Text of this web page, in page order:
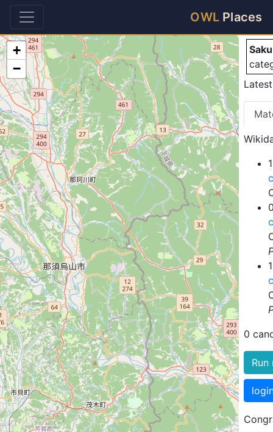
OWL Places
0
+
−